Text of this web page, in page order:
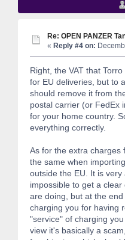
Re: OPEN PANZER
« Reply #4 on:
Right, the VAT that
for EU deliveries, but to
should remove it from
postal carrier (or FedEx
for your home country.
everything correctly.
As for the extra charges
the same when
outside the EU. It is
impossible to get a
are doing, but at the
charging you for having
"service" of charging
view it's basically a